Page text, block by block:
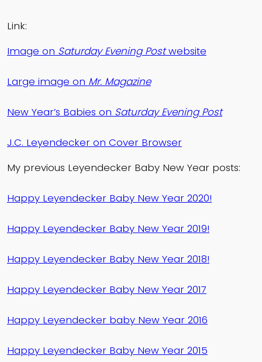
Link:
Image on Saturday Evening Postwebsite
Large image on Mr. Magazine
New Year’s Babies on Saturday Evening Post
J.C. Leyendecker on Cover Browser
My previous Leyendecker Baby New Year posts:
Happy Leyendecker Baby New Year 2020!
Happy Leyendecker Baby New Year 2019!
Happy Leyendecker Baby New Year 2018!
Happy Leyendecker Baby New Year 2017
Happy Leyendecker baby New Year 2016
Happy Leyendecker Baby New Year 2015